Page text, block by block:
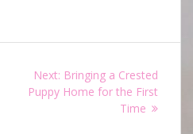
Next: Next
post:
Bringing a Crested
Puppy Home for the First
Time